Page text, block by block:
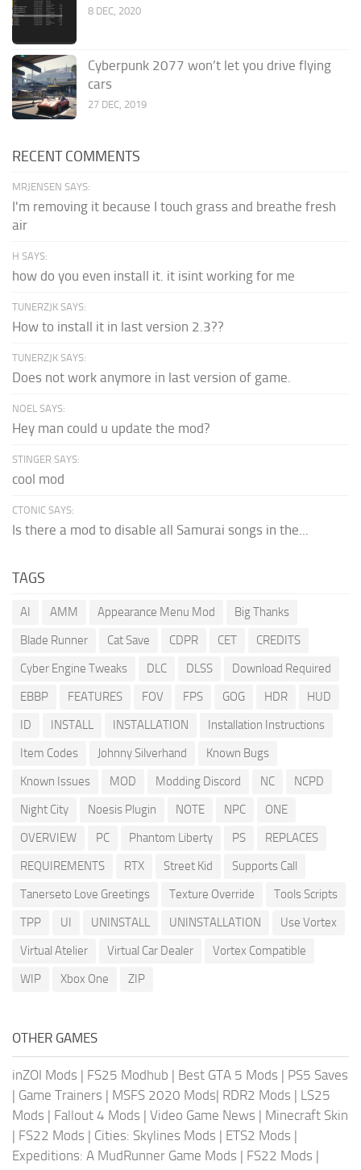
8 DEC, 2020
Cyberpunk 2077 won’t let you drive flying
cars
27 DEC, 2019
RECENT COMMENTS
MRJENSEN SAYS:
I'm removing it because I touch grass and breathe fresh
air
H SAYS:
how do you even install it. it isint working for me
TUNERZJK SAYS:
How to install it in last version 2.3??
TUNERZJK SAYS:
Does not work anymore in last version of game.
NOEL SAYS:
Hey man could u update the mod?
STINGER SAYS:
cool mod
CTONIC SAYS:
Is there a mod to disable all Samurai songs in the...
TAGS
AI AMM Appearance Menu Mod
Big Thanks
Blade Runner
Cat Save CDPR CET
CREDITS
Cyber Engine Tweaks
DLC DLSS
Download Required
EBBP
FEATURES FOV FPS GOG HDR
HUD
ID
INSTALL INSTALLATION
Installation Instructions
Item Codes
Johnny Silverhand
Known Bugs
Known Issues
MOD Modding Discord NC
NCPD
Night City
Noesis Plugin NOTE NPC
ONE
OVERVIEW
PC Phantom Liberty PS
REPLACES
REQUIREMENTS
RTX Street Kid
Supports Call
Tanerseto Love Greetings
Texture Override
Tools Scripts
TPP
UI UNINSTALL UNINSTALLATION
Use Vortex
Virtual Atelier
Virtual Car Dealer
Vortex Compatible
WIP
Xbox One ZIP
OTHER GAMES
inZOI Mods | FS25 Modhub | Best GTA 5 Mods | PS5 Saves
| Game Trainers | MSFS 2020 Mods| RDR2 Mods | LS25
Mods | Fallout 4 Mods | Video Game News | Minecraft Skin
| FS22 Mods | Cities: Skylines Mods | ETS2 Mods |
Expeditions: A MudRunner Game Mods | FS22 Mods |